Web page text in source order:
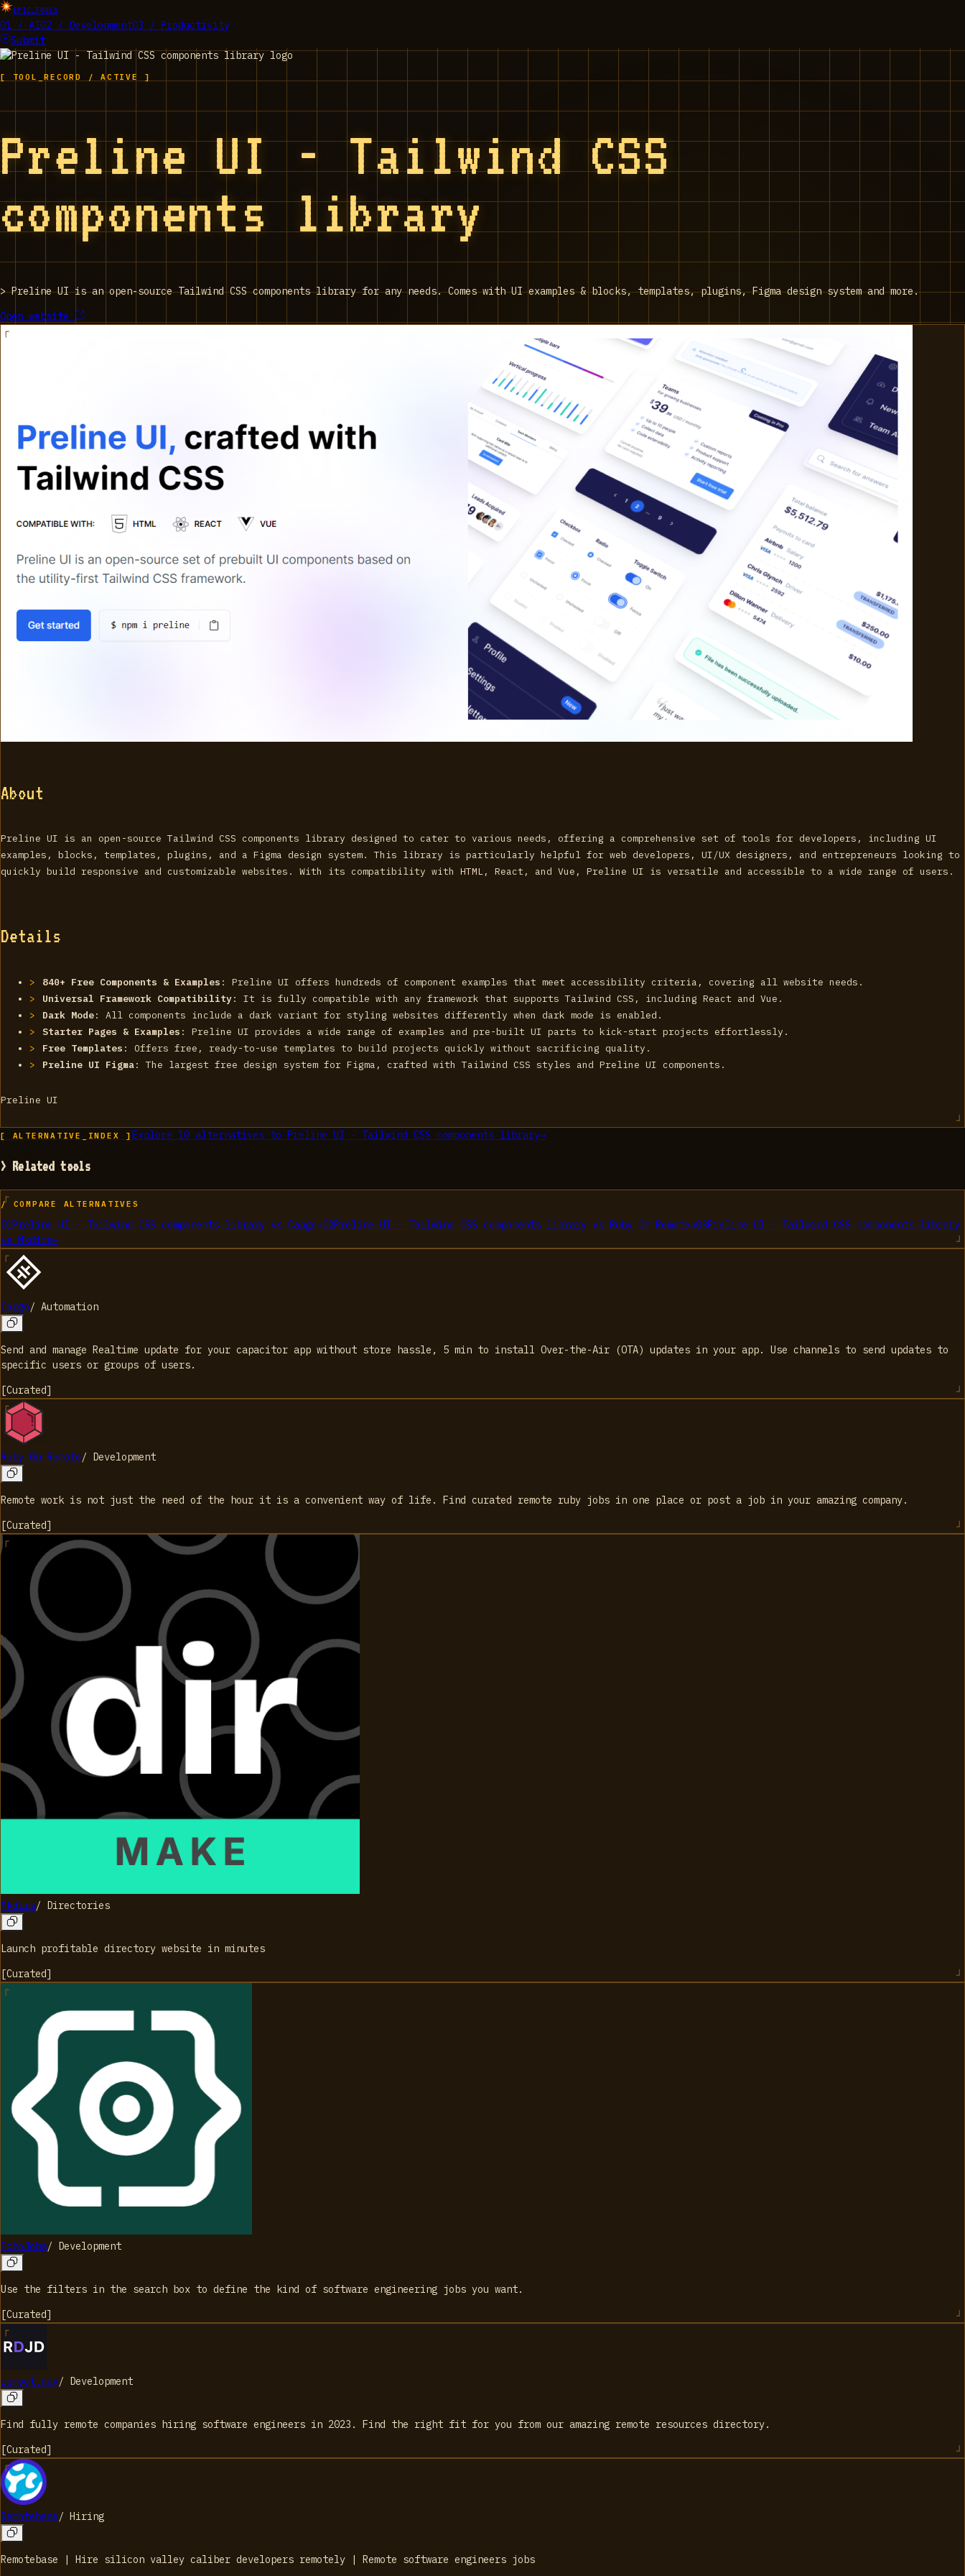
EPIC_TOOLS
01 / AI02 / Development03 / Productivity
Submit
[ TOOL_RECORD / ACTIVE ]
Preline UI - Tailwind CSS
components library
>Preline UI is an open-source Tailwind CSS components library for any needs. Comes with UI examples & blocks, templates, plugins, Figma design system and more.
Open website
About
Preline UI is an open-source Tailwind CSS components library designed to cater to various needs, offering a comprehensive set of tools for developers, including UI
examples, blocks, templates, plugins, and a Figma design system. This library is particularly helpful for web developers, UI/UX designers, and entrepreneurs looking to
quickly build responsive and customizable websites. With its compatibility with HTML, React, and Vue, Preline UI is versatile and accessible to a wide range of users.
Details
840+ Free Components & Examples : Preline UI offers hundreds of component examples that meet accessibility criteria, covering all website needs.
Universal Framework Compatibility: It is fully compatible with any framework that supports Tailwind CSS, including React and Vue.
Dark Mode: All components include a dark variant for styling websites differently when dark mode is enabled.
Starter Pages & Examples : Preline UI provides a wide range of examples and pre-built UI parts to kick-start projects effortlessly.
Free Templates : Offers free, ready-to-use templates to build projects quickly without sacrificing quality.
Preline UI Figma: The largest free design system for Figma, crafted with Tailwind CSS styles and Preline UI components.
Preline UI
[ ALTERNATIVE_INDEX ] Explore 10alternatives to Preline UI - Tailwind CSS components library→
> Related tools
/ COMPARE ALTERNATIVES
01Preline UI - Tailwind CSS components library vs Capgo→02Preline UI - Tailwind CSS components library vs Ruby On Remote→03Preline UI - Tailwind CSS components library
vs Mkdirs→
Capgo/ Automation
Send and manage Realtime update for your capacitor app without store hassle, 5 min to install Over-the-Air (OTA) updates in your app. Use channels to send updates to
specific users or groups of users.
[Curated]
Ruby On Remote/ Development
Remote work is not just the need of the hour it is a convenient way of life. Find curated remote ruby jobs in one place or post a job in your amazing company.
[Curated]
Mkdirs/ Directories
Launch profitable directory website in minutes
[Curated]
EchoJobs/ Development
Use the filters in the search box to define the kind of software engineering jobs you want.
[Curated]
remoet.dev/ Development
Find fully remote companies hiring software engineers in 2023. Find the right fit for you from our amazing remote resources directory.
[Curated]
Remotebase/ Hiring
Remotebase | Hire silicon valley caliber developers remotely | Remote software engineers jobs